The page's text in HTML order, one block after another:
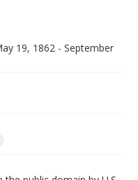
19, 1862 - September